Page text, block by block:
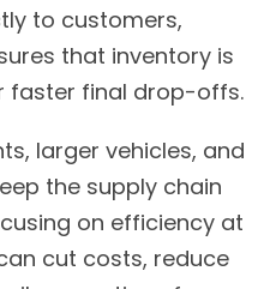
to customers,
that inventory is
faster final drop-offs.
larger vehicles, and
the supply chain
on efficiency at
cut costs, reduce